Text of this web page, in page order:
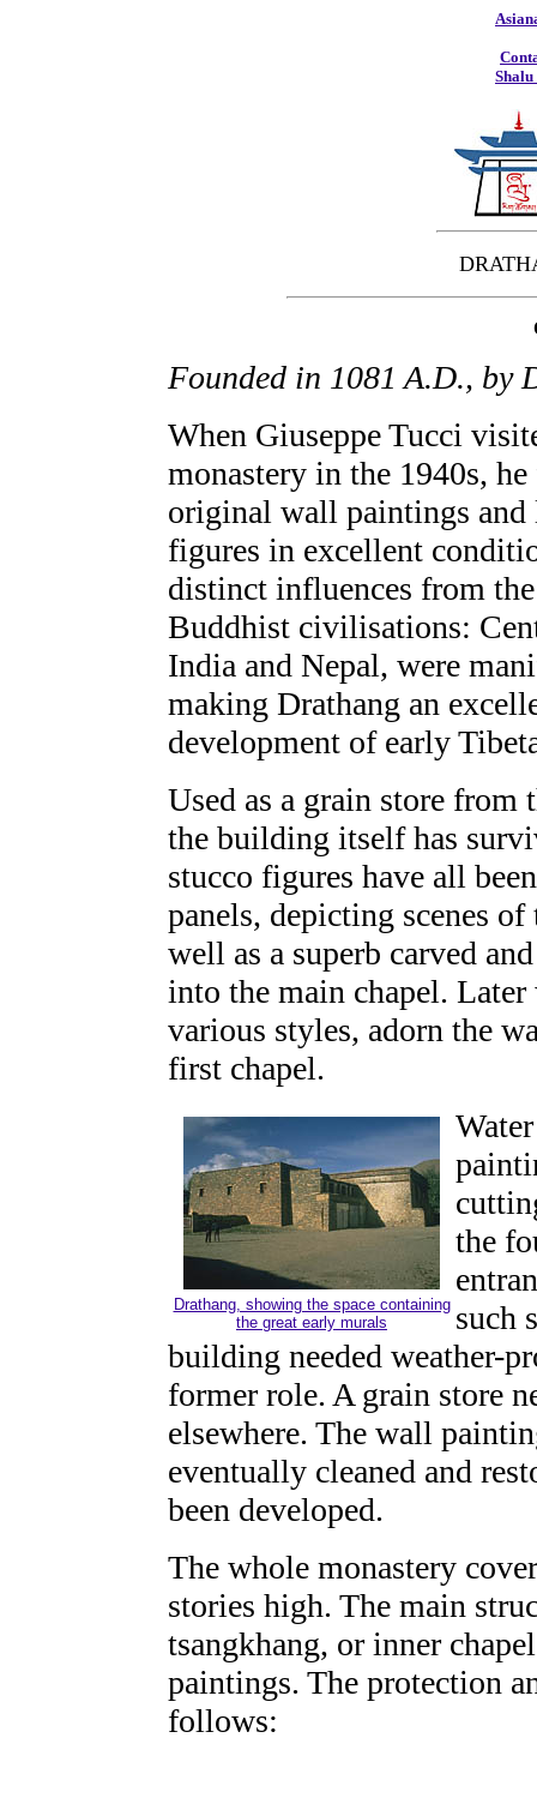
Shalu
Founded in 1081 A.D., by
When Giuseppe Tucci
monastery in the 1940s,
original wall paintings and
figures in excellent
distinct influences from
Buddhist civilisations:
India and Nepal, were
making Drathang an
development of early
Used as a grain store
the building itself has
stucco figures have all
panels, depicting scenes
well as a superb carved
into the main chapel.
various styles, adorn the
first chapel.
Drathang, showing the space containing
the great early murals
the
such
building needed weather-
former role. A grain store
elsewhere. The wall
eventually cleaned and
been developed.
The whole monastery
stories high. The main
tsangkhang, or inner
paintings. The protection
follows: